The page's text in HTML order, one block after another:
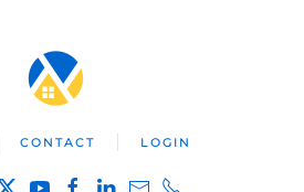
CONTACT LOGIN